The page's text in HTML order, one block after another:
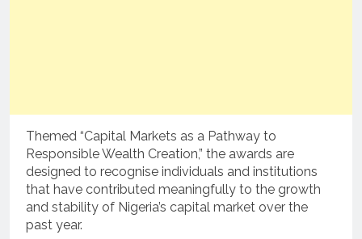
Themed “Capital Markets as a Pathway to
Responsible Wealth Creation,” the awards are
designed to recognise individuals and institutions
that have contributed meaningfully to the growth
and stability of Nigeria’s capital market over the
past year.